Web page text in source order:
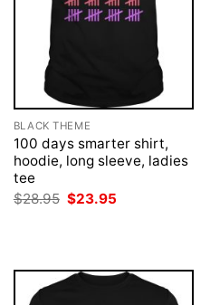
BLACK THEME
100 days smarter shirt,
hoodie, long sleeve, ladies
tee
$28.95 Original
$23.95